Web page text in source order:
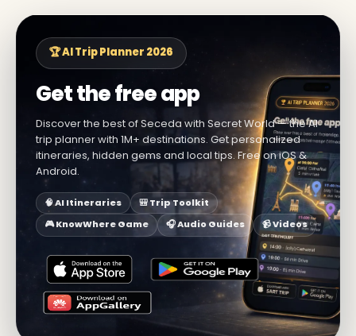
🏆 AI Trip Planner 2026
Get the free app
Discover the best of Seceda with Secret World — the AI
trip planner with 1M+ destinations. Get personalized
itineraries, hidden gems and local tips. Free on iOS &
Android.
🧠 AI Itineraries
🎒 Trip Toolkit
🎮 KnowWhere Game
🎧 Audio Guides 📹 Videos